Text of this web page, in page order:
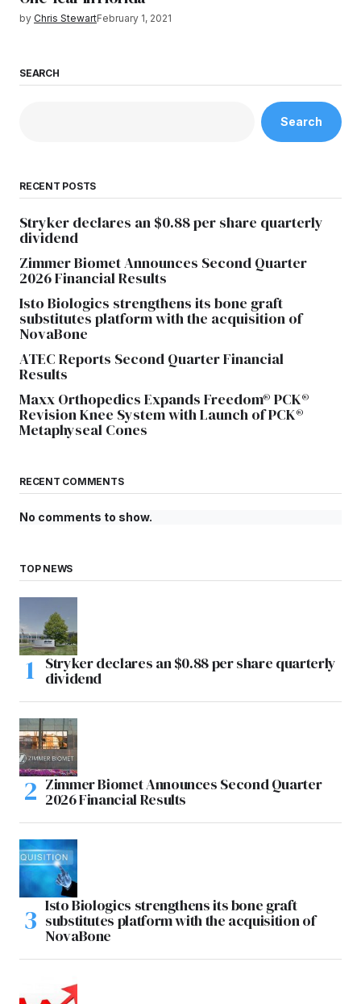
by Chris StewartFebruary 1, 2021
SEARCH
Search
RECENT POSTS
Stryker declares an $0.88 per share quarterly
dividend
Zimmer Biomet Announces Second Quarter
2026 Financial Results
Isto Biologics strengthens its bone graft
substitutes platform with the acquisition of
NovaBone
ATEC Reports Second Quarter Financial
Results
Maxx Orthopedics Expands Freedom® PCK®
Revision Knee System with Launch of PCK®
Metaphyseal Cones
RECENT COMMENTS
No comments to show.
TOP NEWS
Stryker declares an $0.88 per share quarterly
dividend
Zimmer Biomet Announces Second Quarter
2026 Financial Results
Isto Biologics strengthens its bone graft
substitutes platform with the acquisition of
NovaBone